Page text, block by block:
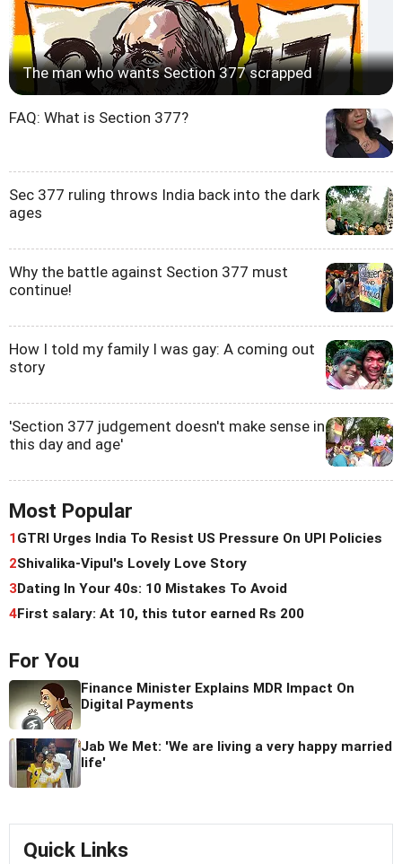
The man who wants Section 377 scrapped
FAQ: What is Section 377?
Sec 377 ruling throws India back into the dark
ages
Why the battle against Section 377 must
continue!
How I told my family I was gay: A coming out
story
'Section 377 judgement doesn't make sense in
this day and age'
Most Popular
1GTRI Urges India To Resist US Pressure On UPI Policies
2Shivalika-Vipul's Lovely Love Story
3Dating In Your 40s: 10 Mistakes To Avoid
4First salary: At 10, this tutor earned Rs 200
For You
Finance Minister Explains MDR Impact On
Digital Payments
Jab We Met: 'We are living a very happy married
life'
Quick Links